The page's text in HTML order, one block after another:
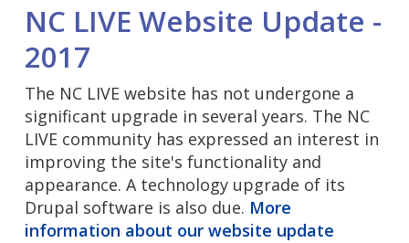
NC LIVE Website Update -
2017
The NC LIVE website has not undergone a
significant upgrade in several years. The NC
LIVE community has expressed an interest in
improving the site's functionality and
appearance. A technology upgrade of its
Drupal software is also due. More
information about our website update